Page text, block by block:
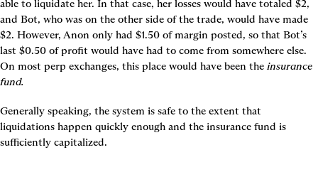
able to liquidate her. In that case, her losses would have totaled $2,
and Bot, who was on the other side of the trade, would have made
$2. However, Anon only had $1.50 of margin posted, so that Bot’s
last $0.50 of profit would have had to come from somewhere else.
On most perp exchanges, this place would have been the insurance
fund.
Generally speaking, the system is safe to the extent that
liquidations happen quickly enough and the insurance fund is
sufficiently capitalized.